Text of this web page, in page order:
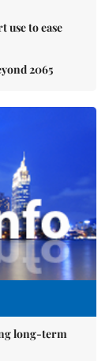
use to ease
2065
long-term